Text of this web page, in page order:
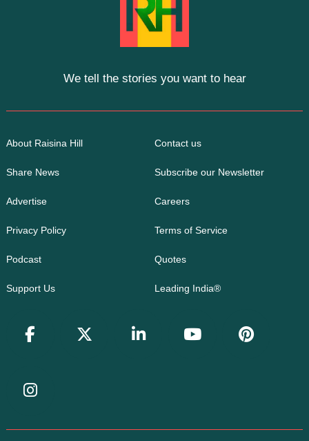
We tell the stories you want to hear
About Raisina Hill Contact us
Share News Subscribe our Newsletter
Advertise Careers
Privacy Policy Terms of Service
Podcast Quotes
Support Us Leading India®